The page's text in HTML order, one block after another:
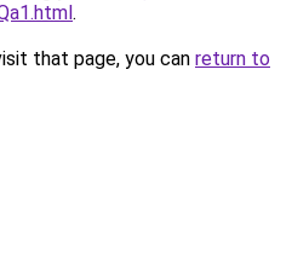
.
that page, you can return to